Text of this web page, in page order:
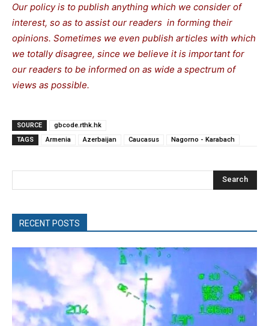
Our policy is to publish anything which we consider of
interest, so as to assist our readers in forming their
opinions. Sometimes we even publish articles with which
we totally disagree, since we believe it is important for
our readers to be informed on as wide a spectrum of
views as possible.
SOURCE
gbcode.rthk.hk
TAGS
Armenia Azerbaijan Caucasus Nagorno - Karabach
Search
RECENT POSTS